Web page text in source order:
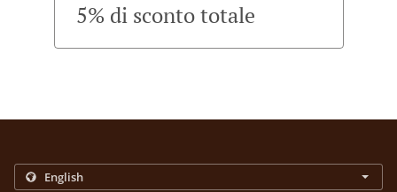
5% di sconto totale